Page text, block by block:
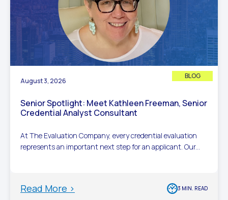
August 3, 2026
BLOG
Senior Spotlight: Meet Kathleen Freeman, Senior
Credential Analyst Consultant
At The Evaluation Company, every credential evaluation
represents an important next step for an applicant. Our...
Read More > 3 MIN. READ